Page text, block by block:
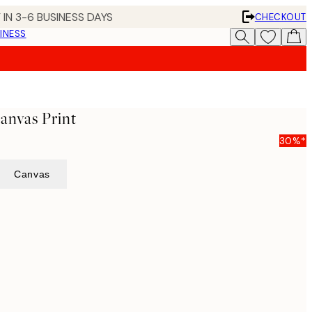
3-6 BUSINESS DAYS
CHECKOUT
Print
30%*
Canvas